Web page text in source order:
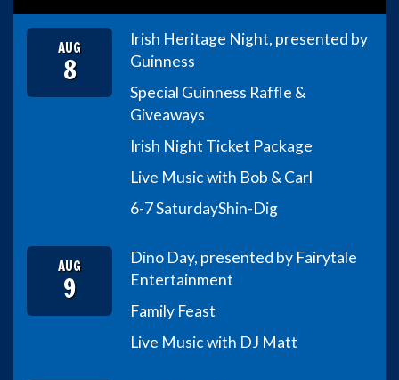
AUG
8
Irish Heritage Night, presented by
Guinness
Special Guinness Raffle &
Giveaways
Irish Night Ticket Package
Live Music with Bob & Carl
6-7 SaturdayShin-Dig
AUG
9
Dino Day, presented by Fairytale
Entertainment
Family Feast
Live Music with DJ Matt